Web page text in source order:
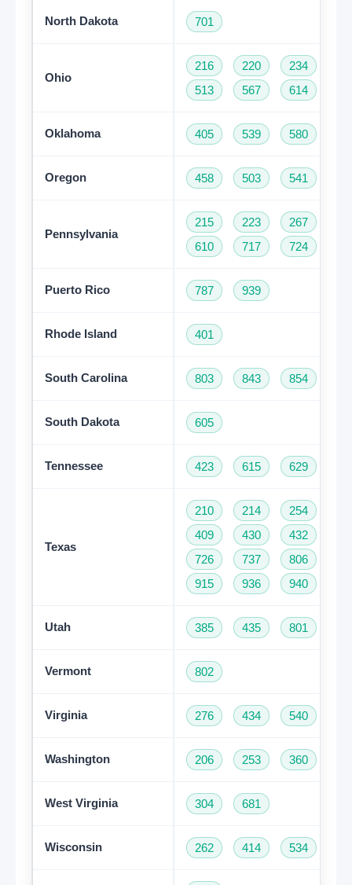
North Dakota 701
Ohio
216 220 234
513
567 614
Oklahoma 405 539 580
Oregon 458 503 541
Pennsylvania
215 223 267
610
717 724
Puerto Rico 787 939
Rhode Island 401
South Carolina 803 843 854
South Dakota 605
Tennessee 423 615 629
Texas
210 214 254
409
430 432
726
737 806
915
936 940
Utah 385 435 801
Vermont 802
Virginia 276 434 540
Washington 206 253 360
West Virginia 304 681
Wisconsin 262 414 534
Get A Free Trial